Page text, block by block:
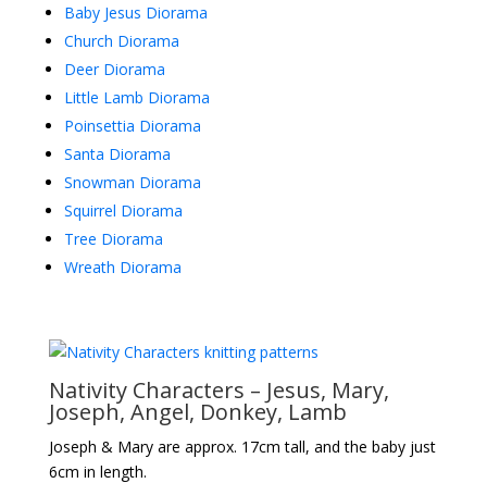
Baby Jesus Diorama
Church Diorama
Deer Diorama
Little Lamb Diorama
Poinsettia Diorama
Santa Diorama
Snowman Diorama
Squirrel Diorama
Tree Diorama
Wreath Diorama
Nativity Characters – Jesus, Mary,
Joseph, Angel, Donkey, Lamb
Joseph & Mary are approx. 17cm tall, and the baby just
6cm in length.